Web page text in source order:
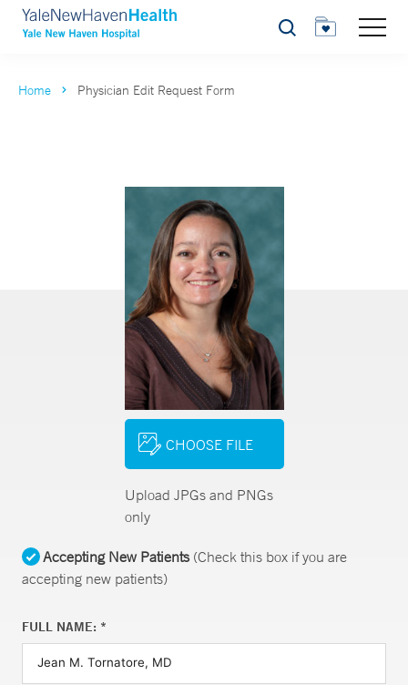
Search
Home Physician Edit Request Form
CHOOSE FILE
Upload JPGs and PNGs
only
Accepting New Patients(Check this box if you are
accepting new patients)
FULL NAME: *